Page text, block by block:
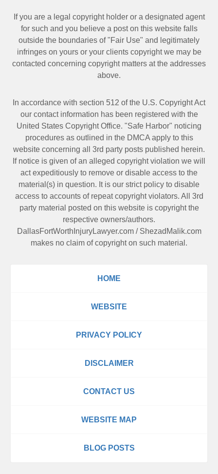
If you are a legal copyright holder or a designated agent
for such and you believe a post on this website falls
outside the boundaries of "Fair Use" and legitimately
infringes on yours or your clients copyright we may be
contacted concerning copyright matters at the addresses
above.
In accordance with section 512 of the U.S. Copyright Act
our contact information has been registered with the
United States Copyright Office. "Safe Harbor" noticing
procedures as outlined in the DMCA apply to this
website concerning all 3rd party posts published herein.
If notice is given of an alleged copyright violation we will
act expeditiously to remove or disable access to the
material(s) in question. It is our strict policy to disable
access to accounts of repeat copyright violators. All 3rd
party material posted on this website is copyright the
respective owners/authors.
DallasFortWorthInjuryLawyer.com/ ShezadMalik.com
makes no claim of copyright on such material.
HOME
WEBSITE
PRIVACY POLICY
DISCLAIMER
CONTACT US
WEBSITE MAP
BLOG POSTS